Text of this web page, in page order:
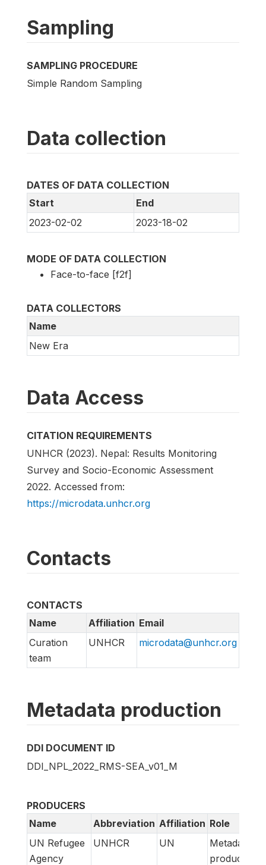
Sampling
SAMPLING PROCEDURE
Simple Random Sampling
Data collection
DATES OF DATA COLLECTION
Start
End
2023-02-02
2023-18-02
MODE OF DATA COLLECTION
Face-to-face [f2f]
DATA COLLECTORS
Name
New Era
Data Access
CITATION REQUIREMENTS
UNHCR (2023). Nepal: Results Monitoring
Survey and Socio-Economic Assessment
2022. Accessed from:
https://microdata.unhcr.org
Contacts
CONTACTS
Name
Affiliation Email
Curation
team
UNHCR microdata@unhcr.org
Metadata production
DDI DOCUMENT ID
DDI_NPL_2022_RMS-SEA_v01_M
PRODUCERS
Name
Abbreviation Affiliation Role
UN Refugee
Agency
UNHCR UN
Metadata
producer